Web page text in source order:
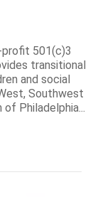
profit 501(c)3
transitional
and social
Southwest
Philadelphia...